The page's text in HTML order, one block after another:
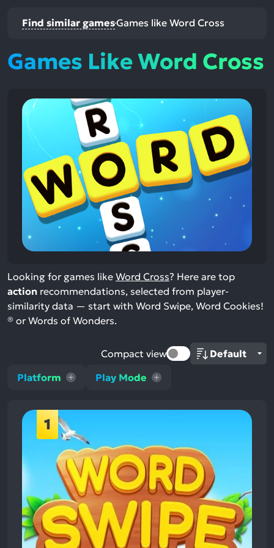
Find similar gamesGames like Word Cross
Games Like Word Cross
Looking for games like Word Cross? Here are top
action recommendations, selected from player-
similarity data — start with Word Swipe, Word Cookies!
® or Words of Wonders.
Platform Play Mode
Compact view
1